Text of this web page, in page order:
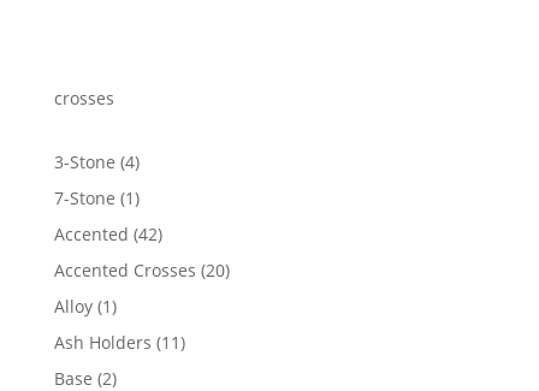
crosses
3-Stone 44
products
7-Stone 11
product
Accented 4242
products
Accented Crosses 2020
Alloy 11
product
Ash Holders 1111
Base 22